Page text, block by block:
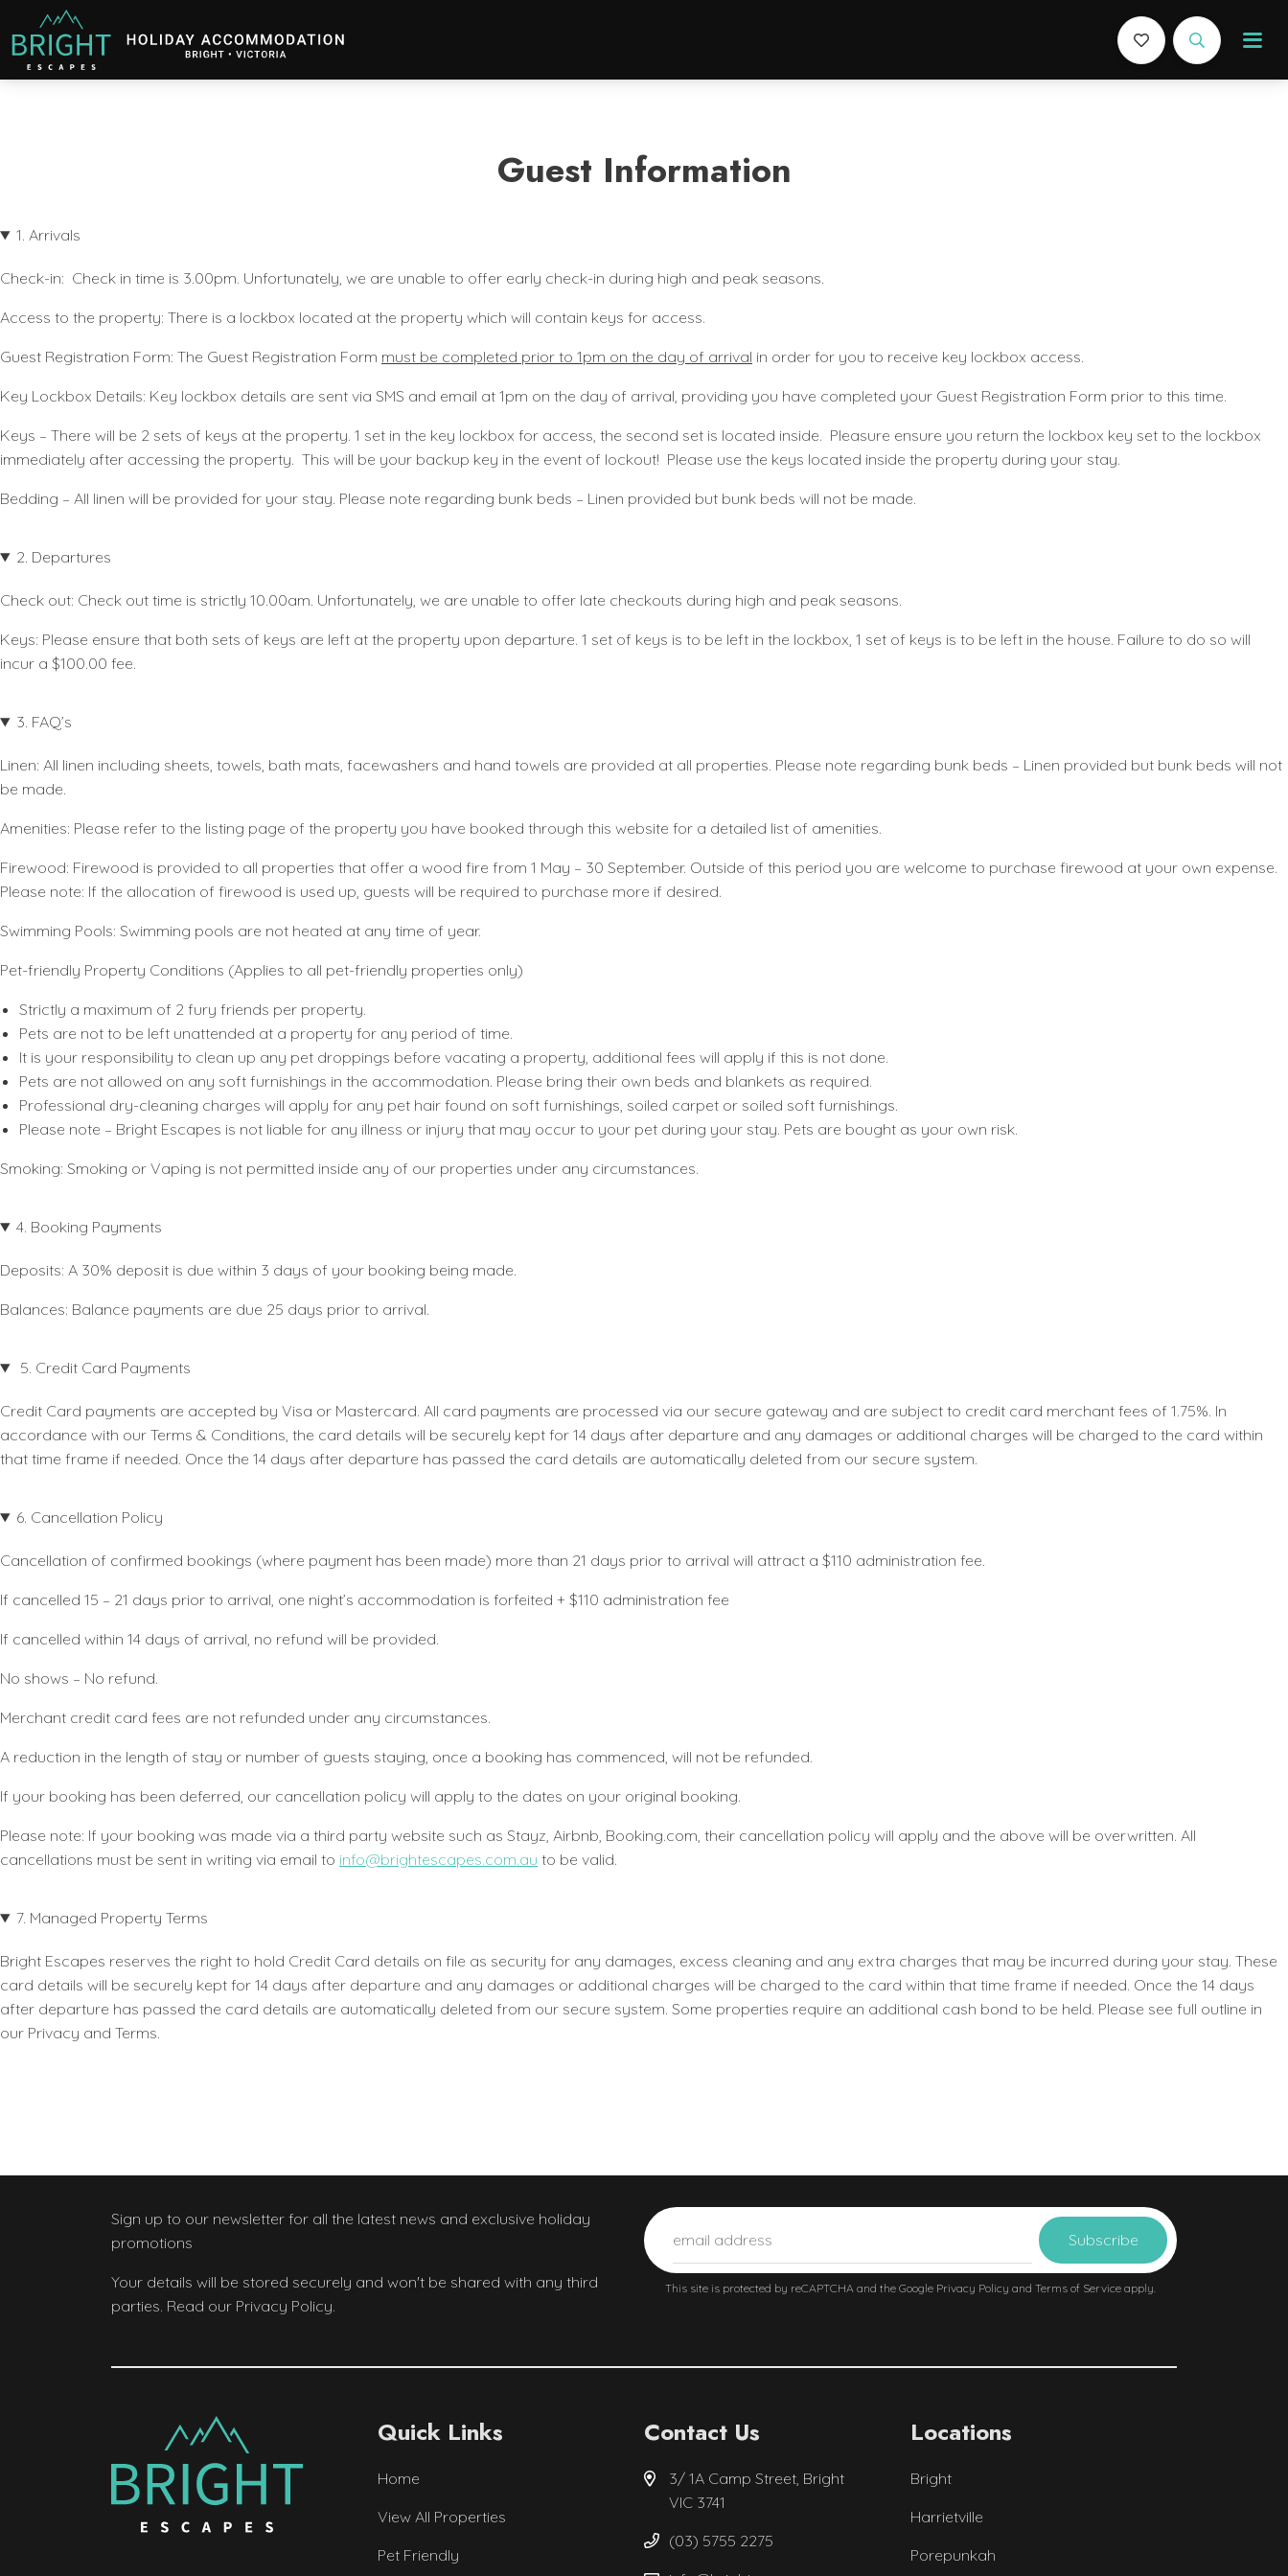
Bright Escapes
Holiday Accommodation in Bright, Victoria
Guest Information
1. Arrivals
Check-in: Check in time is 3.00pm. Unfortunately, we are unable to offer early check-in during high and peak seasons.
Access to the property: There is a lockbox located at the property which will contain keys for access.
Guest Registration Form: The Guest Registration Form must be completed prior to 1pm on the day of arrival in order for you to receive key lockbox access.
Key Lockbox Details: Key lockbox details are sent via SMS and email at 1pm on the day of arrival, providing you have completed your Guest Registration Form prior to this time.
Keys – There will be 2 sets of keys at the property. 1 set in the key lockbox for access, the second set is located inside. Pleasure ensure you return the lockbox key set to the lockbox
immediately after accessing the property. This will be your backup key in the event of lockout! Please use the keys located inside the property during your stay.
Bedding – All linen will be provided for your stay. Please note regarding bunk beds – Linen provided but bunk beds will not be made.
2. Departures
Check out: Check out time is strictly 10.00am. Unfortunately, we are unable to offer late checkouts during high and peak seasons.
Keys: Please ensure that both sets of keys are left at the property upon departure. 1 set of keys is to be left in the lockbox, 1 set of keys is to be left in the house. Failure to do so will
incur a $100.00 fee.
3. FAQ’s
Linen: All linen including sheets, towels, bath mats, facewashers and hand towels are provided at all properties. Please note regarding bunk beds – Linen provided but bunk beds will not
be made.
Amenities: Please refer to the listing page of the property you have booked through this website for a detailed list of amenities.
Firewood: Firewood is provided to all properties that offer a wood fire from 1 May – 30 September. Outside of this period you are welcome to purchase firewood at your own expense.
Please note: If the allocation of firewood is used up, guests will be required to purchase more if desired.
Swimming Pools: Swimming pools are not heated at any time of year.
Pet-friendly Property Conditions (Applies to all pet-friendly properties only)
Strictly a maximum of 2 fury friends per property.
Pets are not to be left unattended at a property for any period of time.
It is your responsibility to clean up any pet droppings before vacating a property, additional fees will apply if this is not done.
Pets are not allowed on any soft furnishings in the accommodation. Please bring their own beds and blankets as required.
Professional dry-cleaning charges will apply for any pet hair found on soft furnishings, soiled carpet or soiled soft furnishings.
Please note – Bright Escapes is not liable for any illness or injury that may occur to your pet during your stay. Pets are bought as your own risk.
Smoking: Smoking or Vaping is not permitted inside any of our properties under any circumstances.
4. Booking Payments
Deposits: A 30% deposit is due within 3 days of your booking being made.
Balances: Balance payments are due 25 days prior to arrival.
5. Credit Card Payments
Credit Card payments are accepted by Visa or Mastercard. All card payments are processed via our secure gateway and are subject to credit card merchant fees of 1.75%. In
accordance with our Terms & Conditions, the card details will be securely kept for 14 days after departure and any damages or additional charges will be charged to the card within
that time frame if needed. Once the 14 days after departure has passed the card details are automatically deleted from our secure system.
6. Cancellation Policy
Cancellation of confirmed bookings (where payment has been made) more than 21 days prior to arrival will attract a $110 administration fee.
If cancelled 15 – 21 days prior to arrival, one night’s accommodation is forfeited + $110 administration fee
If cancelled within 14 days of arrival, no refund will be provided.
No shows – No refund.
Merchant credit card fees are not refunded under any circumstances.
A reduction in the length of stay or number of guests staying, once a booking has commenced, will not be refunded.
If your booking has been deferred, our cancellation policy will apply to the dates on your original booking.
Please note: If your booking was made via a third party website such as Stayz, Airbnb, Booking.com, their cancellation policy will apply and the above will be overwritten. All
cancellations must be sent in writing via email to info@brightescapes.com.au to be valid.
7. Managed Property Terms
Bright Escapes reserves the right to hold Credit Card details on file as security for any damages, excess cleaning and any extra charges that may be incurred during your stay. These
card details will be securely kept for 14 days after departure and any damages or additional charges will be charged to the card within that time frame if needed. Once the 14 days
after departure has passed the card details are automatically deleted from our secure system. Some properties require an additional cash bond to be held. Please see full outline in
our Privacy and Terms.
Sign up to our newsletter for all the latest news and exclusive holiday
promotions
Your details will be stored securely and won't be shared with any third
parties. Read our Privacy Policy.
This site is protected by reCAPTCHA and the Google Privacy Policy and Terms of Service apply.
Quick Links
Home
View All Properties
Pet Friendly
Contact Us
3/ 1A Camp Street, Bright
VIC 3741
(03) 5755 2275
Locations
Bright
Harrietville
Porepunkah